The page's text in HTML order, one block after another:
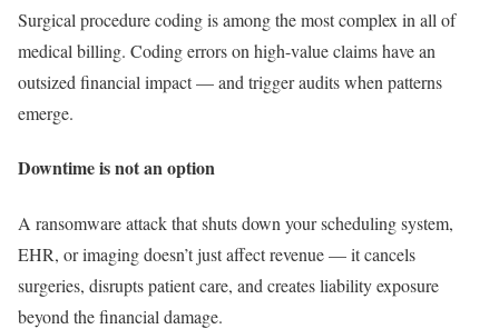
Surgical procedure coding is among the most complex in all of
medical billing. Coding errors on high-value claims have an
outsized financial impact — and trigger audits when patterns
emerge.
Downtime is not an option
A ransomware attack that shuts down your scheduling system,
EHR, or imaging doesn’t just affect revenue — it cancels
surgeries, disrupts patient care, and creates liability exposure
beyond the financial damage.